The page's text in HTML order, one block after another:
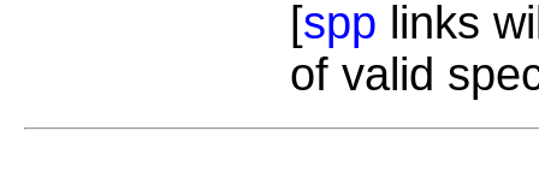
[spp links
of valid